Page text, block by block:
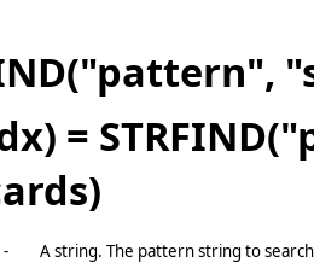
=
-
A string. The pattern string to